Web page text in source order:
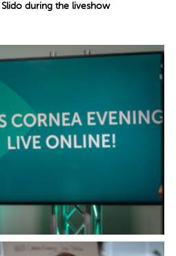
during the liveshow